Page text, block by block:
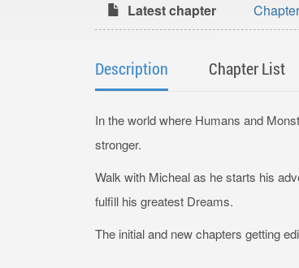
Latest chapter
Description Chapter List
In the world where Humans and
stronger.
Walk with Micheal as he starts his
fulfill his greatest Dreams.
The initial and new chapters getting